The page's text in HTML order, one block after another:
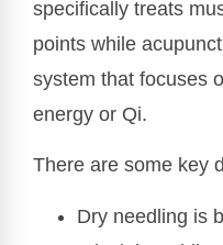
specifically treats
points while
system that focuses
energy or Qi.
There are some key
Dry needling is